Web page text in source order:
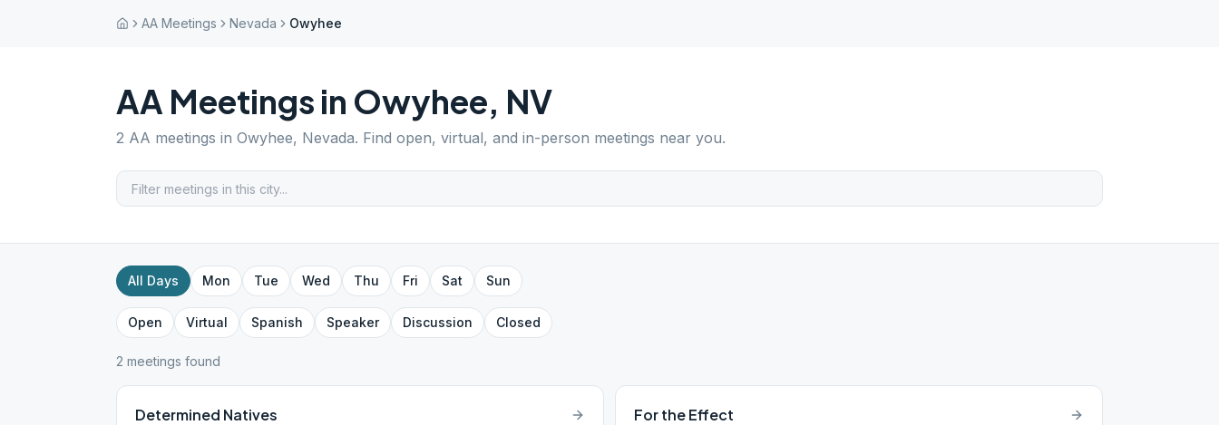
AA Meetings Nevada Owyhee
AA Meetings in Owyhee, NV
2 AA meetings in Owyhee, Nevada. Find open, virtual, and in-person meetings near you.
All Days Mon Tue Wed Thu Fri Sat Sun
Open Virtual Spanish Speaker Discussion Closed
2 meetings found
Determined Natives For the Effect